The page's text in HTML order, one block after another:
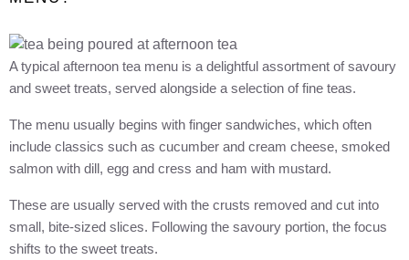
A typical afternoon tea menu is a delightful assortment of savoury
and sweet treats, served alongside a selection of fine teas.
The menu usually begins with finger sandwiches, which often
include classics such as cucumber and cream cheese, smoked
salmon with dill, egg and cress and ham with mustard.
These are usually served with the crusts removed and cut into
small, bite-sized slices. Following the savoury portion, the focus
shifts to the sweet treats.